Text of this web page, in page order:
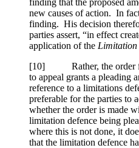
new causes of action. In
finding. His decision
parties assert, “in effect
application of the Limitation
[10] Rather, the order
to appeal grants a pleading
reference to a limitations
preferable for the parties to
whether the order is made
limitation defence being
where this is not done, it
that the limitation defence